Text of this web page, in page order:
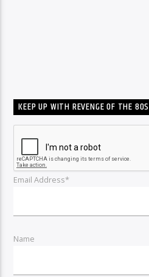
KEEP UP WITH REVENGE OF THE 80S
Email Address*
Name